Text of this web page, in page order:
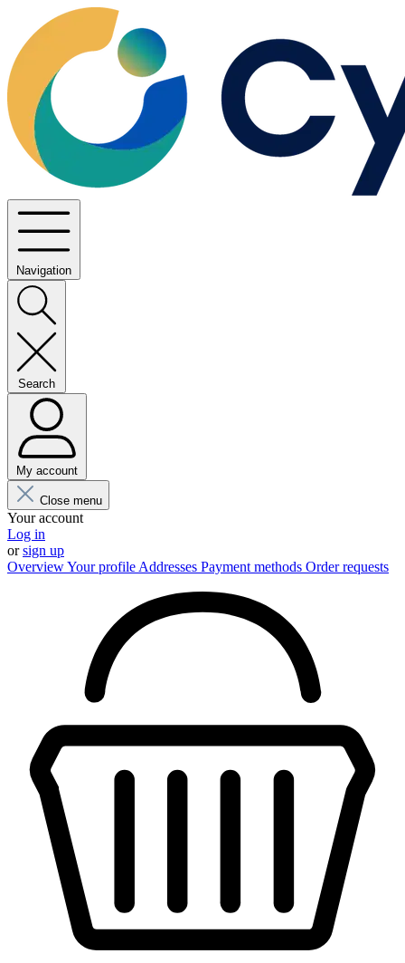
Navigation
Search
My account
Close menu
Your account
Log in
orsign up
OverviewYour profile Addresses Payment methods Order requests